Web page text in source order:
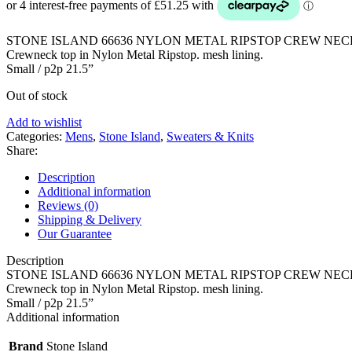
£340.00.£205.00.
STONE ISLAND 66636 NYLON METAL RIPSTOP CREW
Crewneck top in Nylon Metal Ripstop. mesh lining.
Small / p2p 21.5”
Out of stock
Add to wishlist
Categories: Mens, Stone Island, Sweaters & Knits
Share:
Description
Additional information
Reviews (0)
Shipping & Delivery
Our Guarantee
Description
STONE ISLAND 66636 NYLON METAL RIPSTOP CREW
Crewneck top in Nylon Metal Ripstop. mesh lining.
Small / p2p 21.5”
Additional information
Brand Stone Island